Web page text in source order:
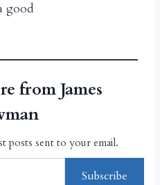
good
from James
posts sent to your email.
Subscribe